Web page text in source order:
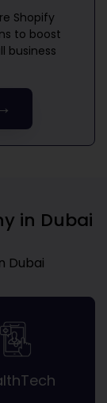
Shopify
to boost
business
in Dubai
Dubai